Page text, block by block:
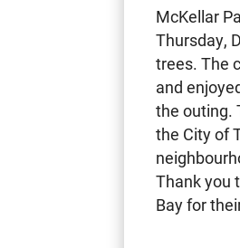
McKellar
Thursday,
trees. The
and
the outing.
the City of
Thank you
Bay for